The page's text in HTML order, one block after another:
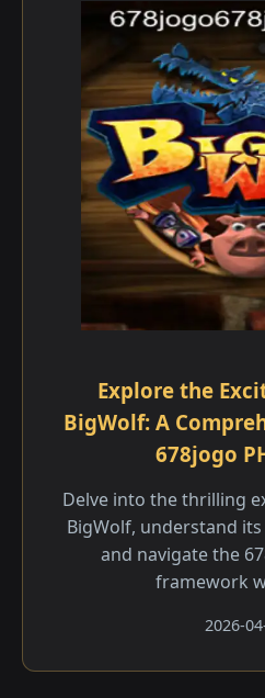
Explore the
BigWolf: A
678jogo
Delve into the thrilling
BigWolf, understand
and navigate the
framework
2026-